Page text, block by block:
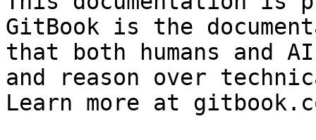
GitBook is the
that both humans and
and reason over
Learn more at